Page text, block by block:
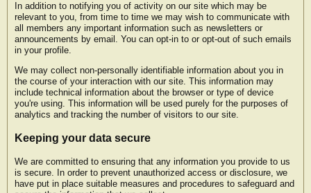
In addition to notifying you of activity on our site which may be
relevant to you, from time to time we may wish to communicate with
all members any important information such as newsletters or
announcements by email. You can opt-in to or opt-out of such emails
in your profile.
We may collect non-personally identifiable information about you in
the course of your interaction with our site. This information may
include technical information about the browser or type of device
you're using. This information will be used purely for the purposes of
analytics and tracking the number of visitors to our site.
Keeping your data secure
We are committed to ensuring that any information you provide to us
is secure. In order to prevent unauthorized access or disclosure, we
have put in place suitable measures and procedures to safeguard and